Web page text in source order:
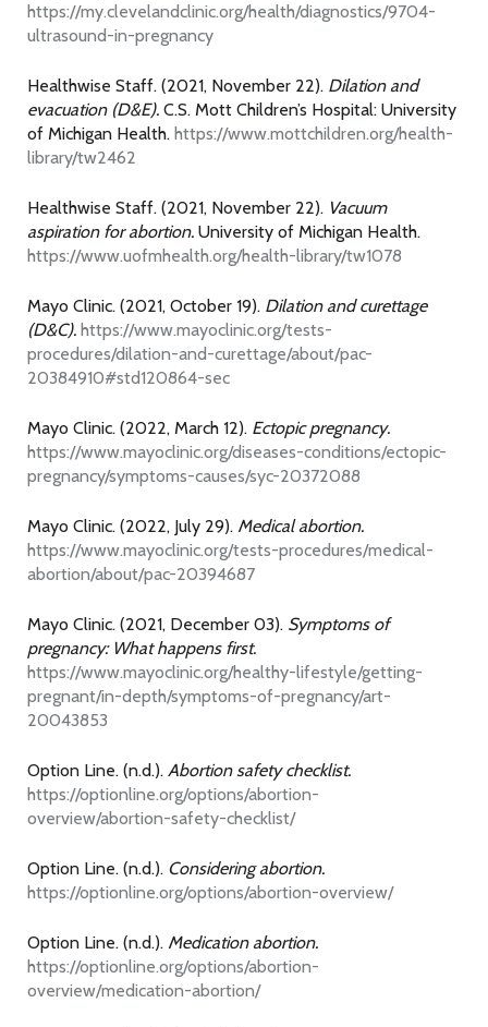
https://my.clevelandclinic.org/health/diagnostics/9704-
ultrasound-in-pregnancy
Healthwise Staff. (2021, November 22). Dilation and
evacuation (D&E). C.S. Mott Children’s Hospital: University
of Michigan Health. https://www.mottchildren.org/health-
library/tw2462
Healthwise Staff. (2021, November 22). Vacuum
aspiration for abortion. University of Michigan Health.
https://www.uofmhealth.org/health-library/tw1078
Mayo Clinic. (2021, October 19). Dilation and curettage
(D&C). https://www.mayoclinic.org/tests-
procedures/dilation-and-curettage/about/pac-
20384910#std120864-sec
Mayo Clinic. (2022, March 12). Ectopic pregnancy.
https://www.mayoclinic.org/diseases-conditions/ectopic-
pregnancy/symptoms-causes/syc-20372088
Mayo Clinic. (2022, July 29). Medical abortion.
https://www.mayoclinic.org/tests-procedures/medical-
abortion/about/pac-20394687
Mayo Clinic. (2021, December 03). Symptoms of
pregnancy: What happens first.
https://www.mayoclinic.org/healthy-lifestyle/getting-
pregnant/in-depth/symptoms-of-pregnancy/art-
20043853
Option Line. (n.d.). Abortion safety checklist.
https://optionline.org/options/abortion-
overview/abortion-safety-checklist/
Option Line. (n.d.). Considering abortion.
https://optionline.org/options/abortion-overview/
Option Line. (n.d.). Medication abortion.
https://optionline.org/options/abortion-
overview/medication-abortion/